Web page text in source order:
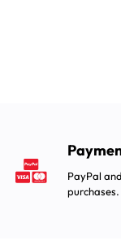
PayPal
purchases.